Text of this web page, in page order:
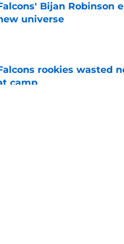
Bijan Robinson
universe
by on Invalid Date
rookies wasted
camp